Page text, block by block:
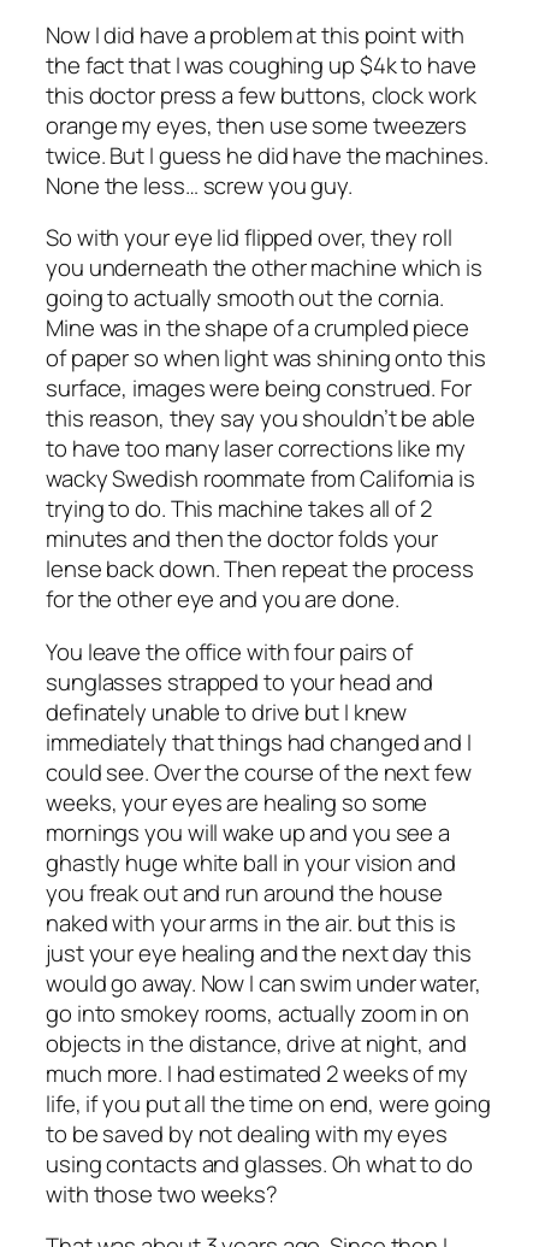
Now I did have a problem at this point with
the fact that I was coughing up $4k to have
this doctor press a few buttons, clock work
orange my eyes, then use some tweezers
twice. But I guess he did have the machines.
None the less… screw you guy.
So with your eye lid flipped over, they roll
you underneath the other machine which is
going to actually smooth out the cornia.
Mine was in the shape of a crumpled piece
of paper so when light was shining onto this
surface, images were being construed. For
this reason, they say you shouldn’t be able
to have too many laser corrections like my
wacky Swedish roommate from California is
trying to do. This machine takes all of 2
minutes and then the doctor folds your
lense back down. Then repeat the process
for the other eye and you are done.
You leave the office with four pairs of
sunglasses strapped to your head and
definately unable to drive but I knew
immediately that things had changed and I
could see. Over the course of the next few
weeks, your eyes are healing so some
mornings you will wake up and you see a
ghastly huge white ball in your vision and
you freak out and run around the house
naked with your arms in the air. but this is
just your eye healing and the next day this
would go away. Now I can swim under water,
go into smokey rooms, actually zoom in on
objects in the distance, drive at night, and
much more. I had estimated 2 weeks of my
life, if you put all the time on end, were going
to be saved by not dealing with my eyes
using contacts and glasses. Oh what to do
with those two weeks?